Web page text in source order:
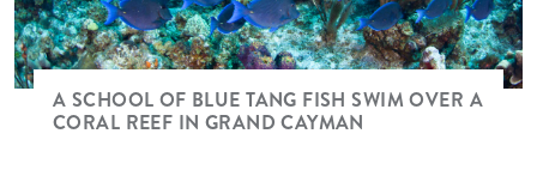
A SCHOOL OF BLUE TANG FISH SWIM OVER A
CORAL REEF IN GRAND CAYMAN